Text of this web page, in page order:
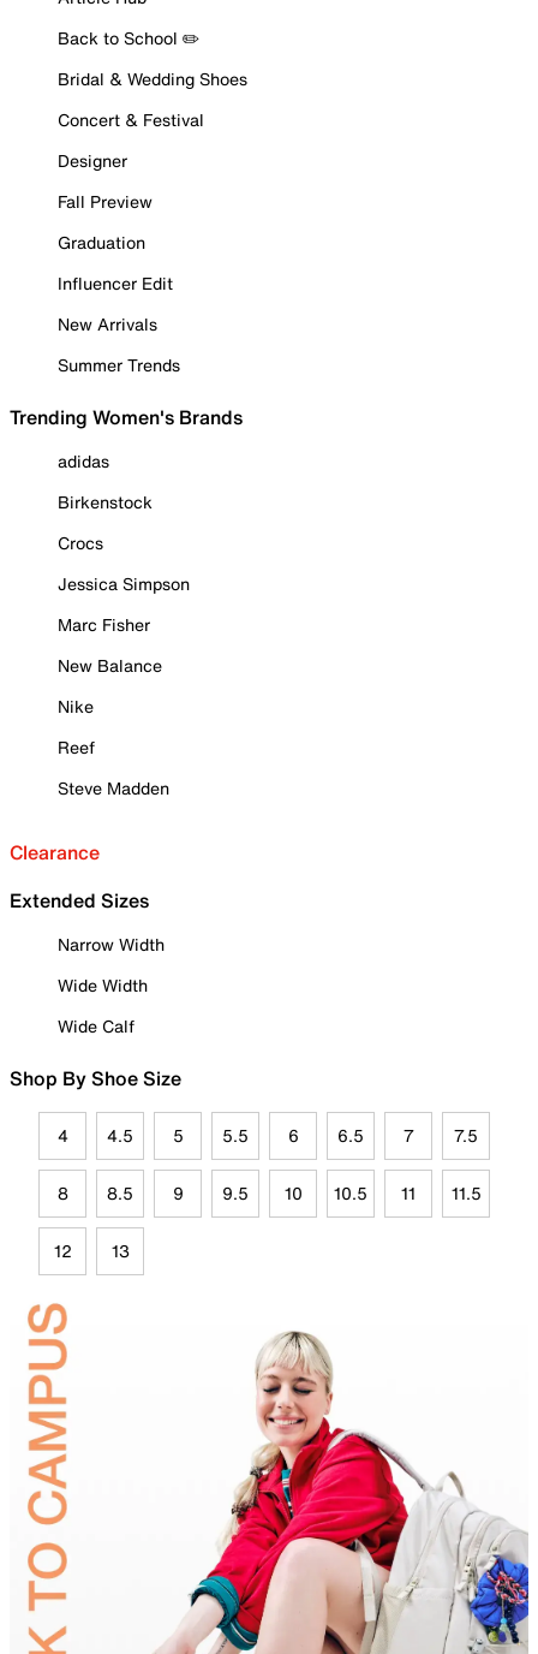
Back to School ✏️
Bridal & Wedding Shoes
Concert & Festival
Designer
Fall Preview
Graduation
Influencer Edit
New Arrivals
Summer Trends
Trending Women's Brands
adidas
Birkenstock
Crocs
Jessica Simpson
Marc Fisher
New Balance
Nike
Reef
Steve Madden
Clearance
Extended Sizes
Narrow Width
Wide Width
Wide Calf
Shop By Shoe Size
4 4.5 5 5.5 6 6.5 7 7.5
8 8.5 9 9.5 10 10.5 11 11.5
12 13